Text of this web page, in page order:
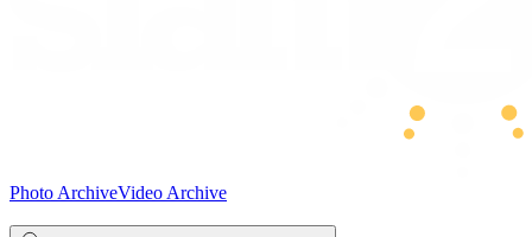
Photo ArchiveVideo Archive